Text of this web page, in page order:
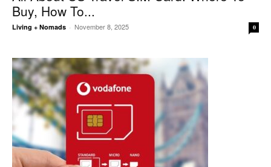
Buy, How To...
Living + Nomads - November 8, 2025 0